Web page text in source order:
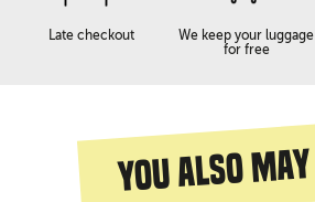
Late checkout
We keep your luggage
for free
You also